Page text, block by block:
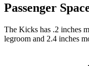
Passenger
The Kicks has .2 inches
legroom and 2.4 inches